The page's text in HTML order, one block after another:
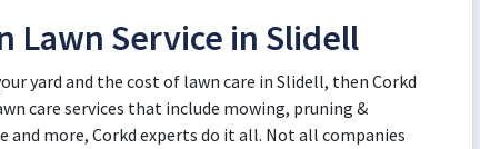
Lawn Service in Slidell
yard and the cost of lawn care in Slidell, then Corkd
care services that include mowing, pruning &
more, Corkd experts do it all. Not all companies